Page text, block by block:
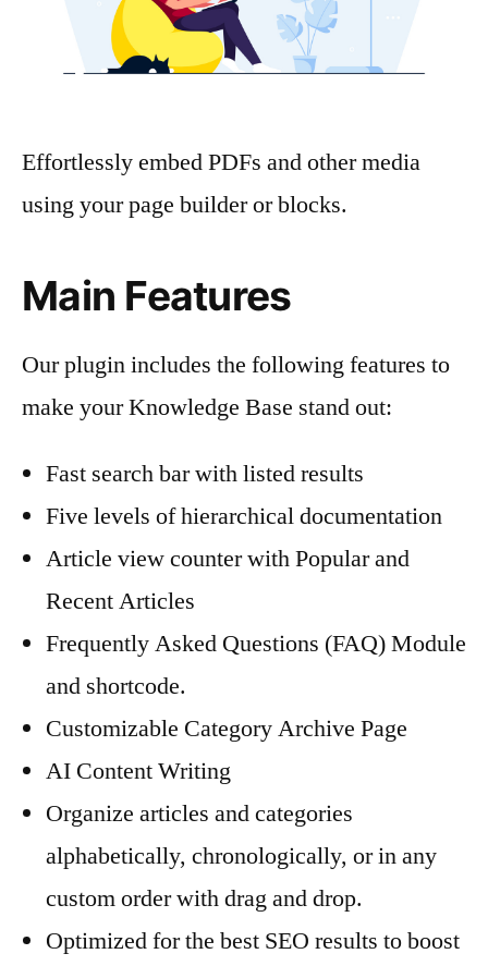
Effortlessly embed PDFs and other media
using your page builder or blocks.
Main Features
Our plugin includes the following features to
make your Knowledge Base stand out:
Fast search bar with listed results
Five levels of hierarchical documentation
Article view counter with Popular and
Recent Articles
Frequently Asked Questions (FAQ) Module
and shortcode.
Customizable Category Archive Page
AI Content Writing
Organize articles and categories
alphabetically, chronologically, or in any
custom order with drag and drop.
Optimized for the best SEO results to boost